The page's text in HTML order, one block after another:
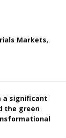
Markets,
a significant
the green